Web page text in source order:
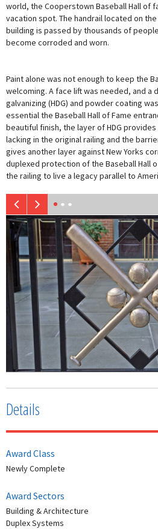
world, the Cooperstown Baseball Hall of
vacation spot. The handrail located on
building is passed by thousands of
become corroded and worn.
Paint alone was not enough to keep the
welcoming. A face lift was needed, and a
galvanizing (HDG) and powder coating
essential the Baseball Hall of Fame
beautiful finish, the layer of HDG
lacking in the original railing and the
gives another layer against New Yorks
duplexed protection of the Baseball Hall
the railing to live a legacy parallel to
Details
Award Class
Newly Complete
Award Sectors
Building & Architecture
Duplex Systems